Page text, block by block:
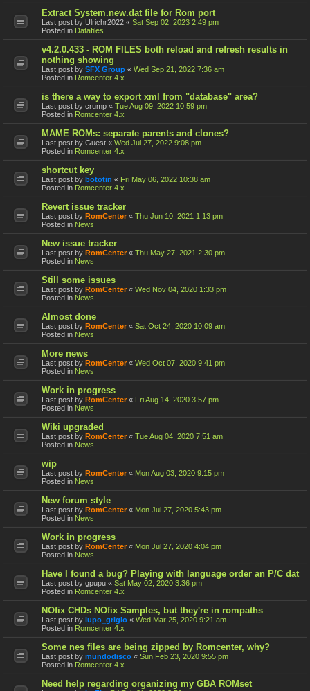
Extract System.new.dat file for Rom port
Last post by Ulrichr2022 « Sat Sep 02, 2023 2:49 pm
Posted in Datafiles
v4.2.0.433 - ROM FILES both reload and refresh results in
nothing showing
Last post by SFX Group « Wed Sep 21, 2022 7:36 am
Posted in Romcenter 4.x
is there a way to export xml from "database" area?
Last post by crump « Tue Aug 09, 2022 10:59 pm
Posted in Romcenter 4.x
MAME ROMs: separate parents and clones?
Last post by Guest « Wed Jul 27, 2022 9:08 pm
Posted in Romcenter 4.x
shortcut key
Last post by bototin « Fri May 06, 2022 10:38 am
Posted in Romcenter 4.x
Revert issue tracker
Last post by RomCenter « Thu Jun 10, 2021 1:13 pm
Posted in News
New issue tracker
Last post by RomCenter « Thu May 27, 2021 2:30 pm
Posted in News
Still some issues
Last post by RomCenter « Wed Nov 04, 2020 1:33 pm
Posted in News
Almost done
Last post by RomCenter « Sat Oct 24, 2020 10:09 am
Posted in News
More news
Last post by RomCenter « Wed Oct 07, 2020 9:41 pm
Posted in News
Work in progress
Last post by RomCenter « Fri Aug 14, 2020 3:57 pm
Posted in News
Wiki upgraded
Last post by RomCenter « Tue Aug 04, 2020 7:51 am
Posted in News
wip
Last post by RomCenter « Mon Aug 03, 2020 9:15 pm
Posted in News
New forum style
Last post by RomCenter « Mon Jul 27, 2020 5:43 pm
Posted in News
Work in progress
Last post by RomCenter « Mon Jul 27, 2020 4:04 pm
Posted in News
Have I found a bug? Playing with language order an P/C dat
Last post by gpupu « Sat May 02, 2020 3:36 pm
Posted in Romcenter 4.x
NOfix CHDs NOfix Samples, but they're in rompaths
Last post by lupo_grigio « Wed Mar 25, 2020 9:21 am
Posted in Romcenter 4.x
Some nes files are being zipped by Romcenter, why?
Last post by mundodisco « Sun Feb 23, 2020 9:55 pm
Posted in Romcenter 4.x
Need help regarding organizing my GBA ROMset